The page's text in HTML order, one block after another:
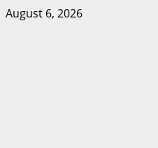
Skip
August 6, 2026